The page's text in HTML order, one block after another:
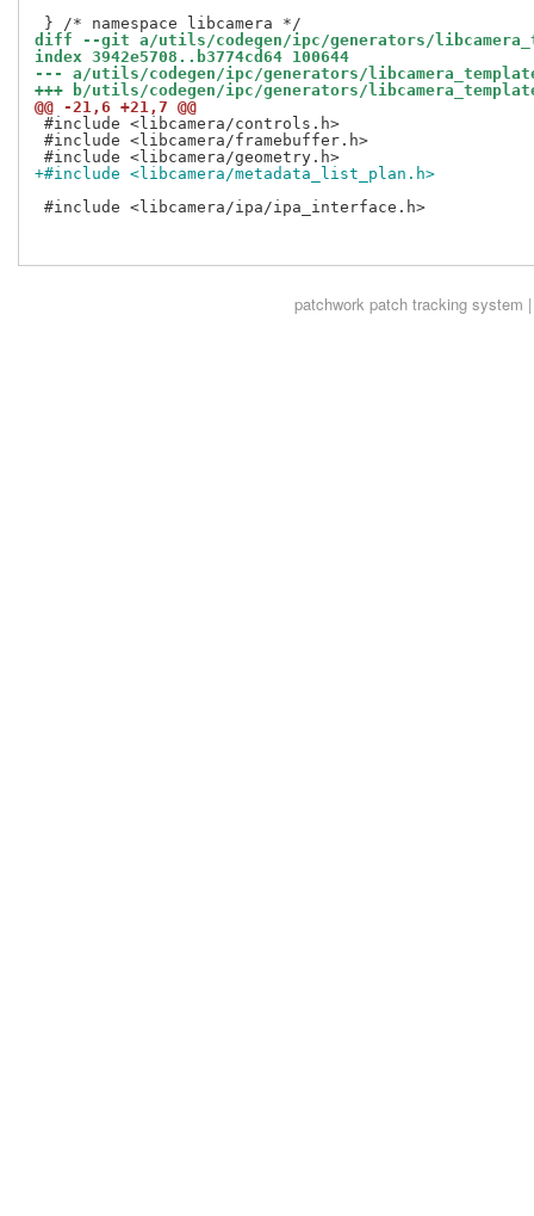
diff --git a/utils/codegen/ipc/generators/
index 3942e5708..b3774cd64 100644
--- a/utils/codegen/ipc/generators/
+++ b/utils/codegen/ipc/generators/
@@ -21,6 +21,7 @@
#include <libcamera/controls.h>
#include <libcamera/framebuffer.h>
+#include <libcamera/metadata_list_plan.h>
#include <libcamera/ipa/ipa_interface.h>
patchwork patch tracking system